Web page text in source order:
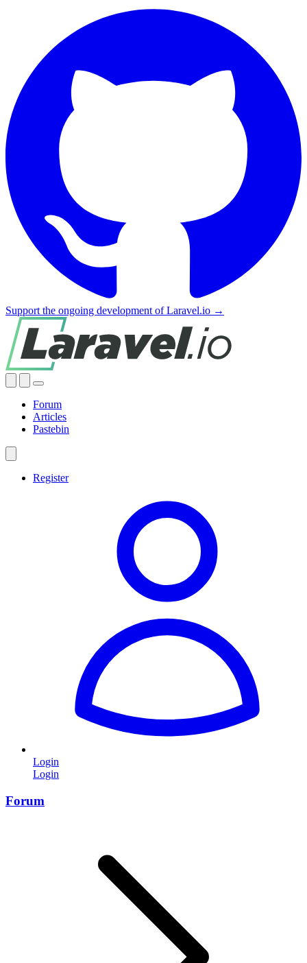
Support the ongoing development of Laravel.io →
Forum
Articles
Pastebin
Register
Login
Login
Forum